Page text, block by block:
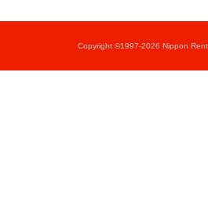
Copyright ©1997-2026 Nippon